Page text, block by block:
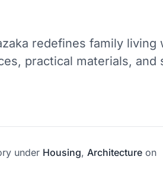
redefines family living
practical materials, and
under Housing, Architecture on